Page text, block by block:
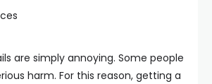
are simply annoying. Some people
harm. For this reason, getting a